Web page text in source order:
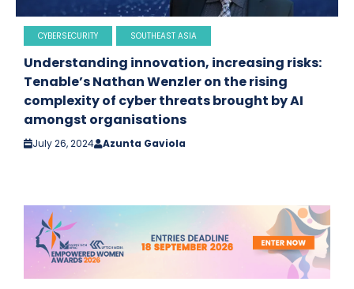
CYBERSECURITY SOUTHEAST ASIA
Understanding innovation, increasing risks:
Tenable’s Nathan Wenzler on the rising
complexity of cyber threats brought by AI
amongst organisations
July 26, 2024 Azunta Gaviola